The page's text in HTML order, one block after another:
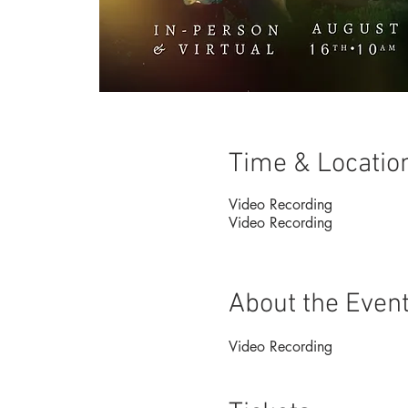
Time &
Video Recording
Video Recording
About the
Video Recording